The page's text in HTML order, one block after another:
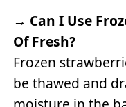
→ Can I Use
Of Fresh?
Frozen
be thawed and